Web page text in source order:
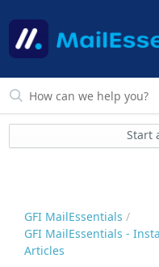
Start
GFI MailEssentials
GFI MailEssentials -
Articles